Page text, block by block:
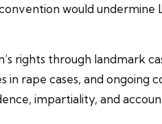
would undermine
rights through landmark
rape cases, and ongoing
impartiality, and